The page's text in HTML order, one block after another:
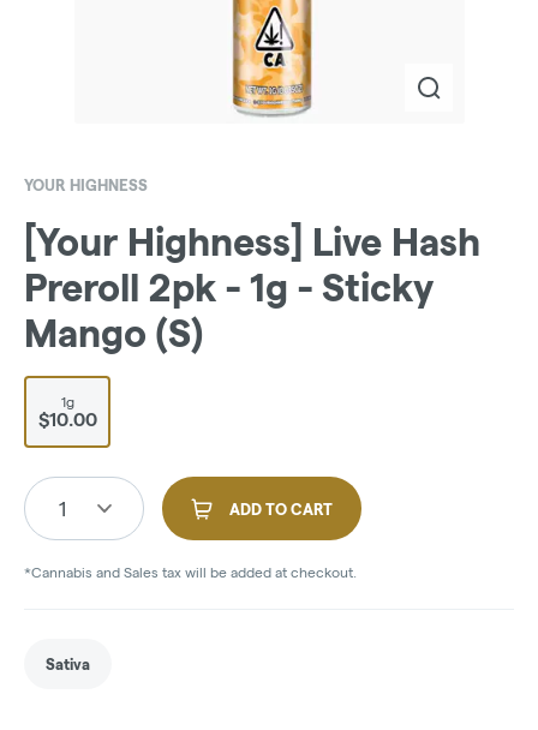
YOUR HIGHNESS
[Your Highness] Live Hash
Preroll 2pk - 1g - Sticky
Mango (S)
1g
$10.00
1 ADD TO CART
*Cannabis and Sales tax will be added at checkout.
Sativa